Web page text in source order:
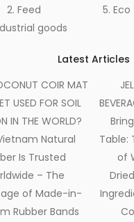
2. Feed
goods
5.
Latest Articles
COIR MAT
USED FOR SOIL
IN THE WORLD?
Natural
Is Trusted
– The
of Made-in-
Rubber Bands
Table:
of